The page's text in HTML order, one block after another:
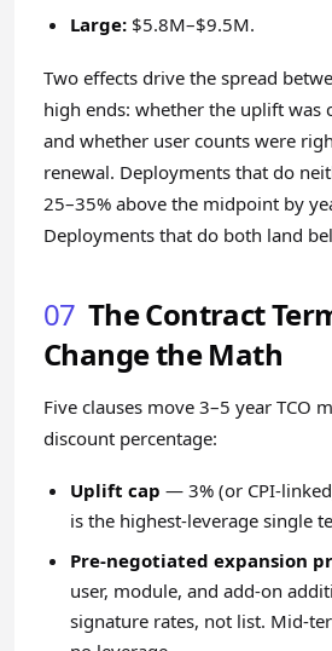
Large: $5.8M–$9.5M.
Two effects drive the spread
high ends: whether the uplift was
and whether user counts were
renewal. Deployments that do
25–35% above the midpoint by
Deployments that do both land
07 The Contract
Change the Math
Five clauses move 3–5 year TCO
discount percentage:
Uplift cap — 3% (or CPI-
is the highest-leverage single
Pre-negotiated expansion
user, module, and add-on
signature rates, not list. Mid-